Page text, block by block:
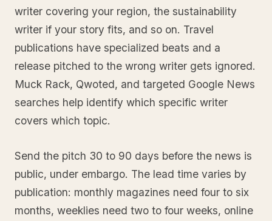
writer covering your region, the sustainability
writer if your story fits, and so on. Travel
publications have specialized beats and a
release pitched to the wrong writer gets ignored.
Muck Rack, Qwoted, and targeted Google News
searches help identify which specific writer
covers which topic.
Send the pitch 30 to 90 days before the news is
public, under embargo. The lead time varies by
publication: monthly magazines need four to six
months, weeklies need two to four weeks, online